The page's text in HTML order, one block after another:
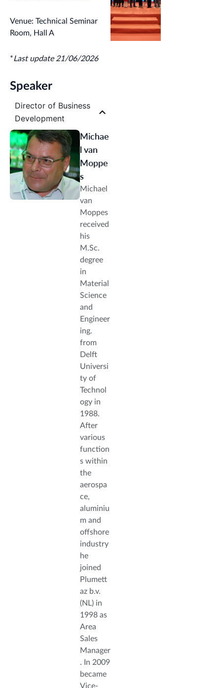
Venue: Technical Seminar
Room, Hall A
*Last update 21/06/2026
Speaker
Director of Business
Development
Michae
l van
Moppe
s
Michael
van
Moppes
received
his
M.Sc.
degree
in
Material
Science
and
Engineer
ing.
from
Delft
Universi
ty of
Technol
ogy in
1988.
After
various
function
s within
the
aerospa
ce,
aluminiu
m and
offshore
industry
he
joined
Plumett
az b.v.
(NL) in
1998 as
Area
Sales
Manager
. In 2009
became
Vice-